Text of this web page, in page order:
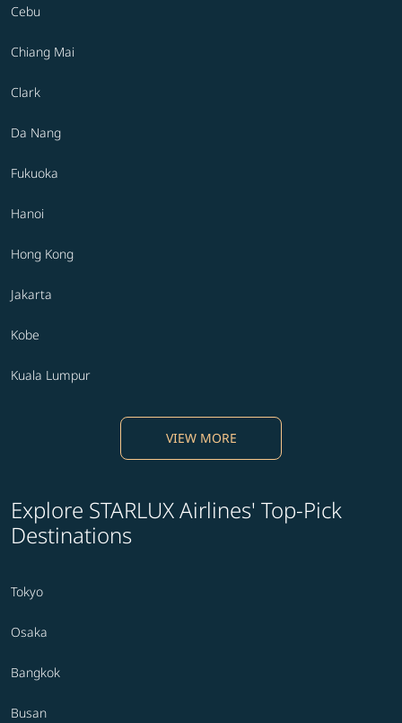
Cebu
Chiang Mai
Clark
Da Nang
Fukuoka
Hanoi
Hong Kong
Jakarta
Kobe
Kuala Lumpur
VIEW MORE
Explore STARLUX Airlines' Top-Pick
Destinations
Tokyo
Osaka
Bangkok
Busan